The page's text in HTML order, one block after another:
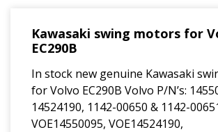
Kawasaki swing motors for
EC290B
In stock new genuine Kawasaki
for Volvo EC290B Volvo P/N’s:
14524190, 1142-00650 & 1142-
VOE14550095, VOE14524190,